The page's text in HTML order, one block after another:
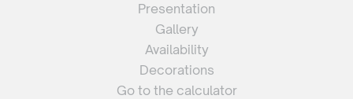
Presentation
Gallery
Availability
Decorations
Go to the calculator